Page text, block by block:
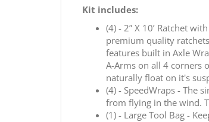
Kit includes:
(4) - 2” X 10’ Ratchet
premium quality
features built in Axle
A-Arms on all 4 corners
naturally float on it's
(4) - SpeedWraps - The
from flying in the wind.
(1) - Large Tool Bag -